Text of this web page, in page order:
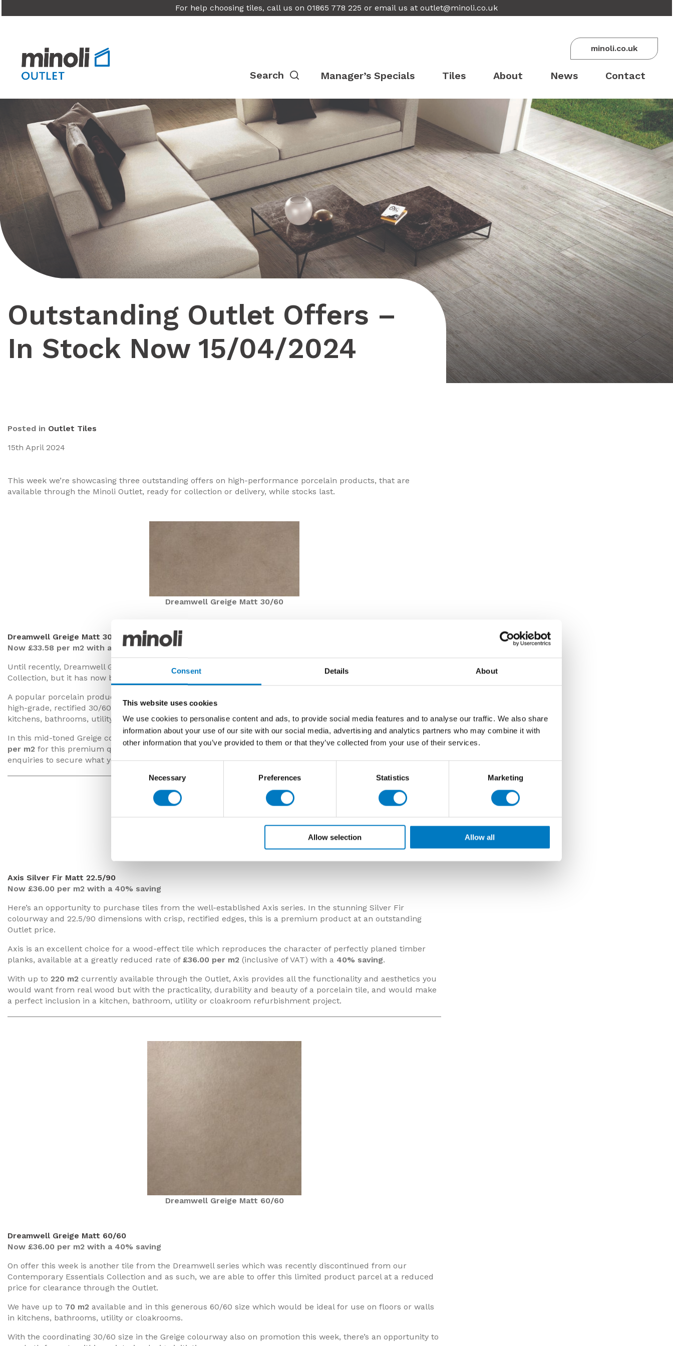
Consent Details About
This website uses cookies
We use cookies to personalise content and ads, to provide social media features and to analyse our traffic. We also share
information about your use of our site with our social media, advertising and analytics partners who may combine it with
other information that you’ve provided to them or that they’ve collected from your use of their services.
Selection
Necessary Preferences Statistics Marketing
Allow selection Allow all
For help choosing tiles, call us on 01865 778 225 or email us at outlet@minoli.co.uk
minoli.co.uk
Manager’s Specials Tiles About News Contact
Outstanding Outlet Offers –
In Stock Now 15/04/2024
Posted in Outlet Tiles
15th April 2024
This week we’re showcasing three outstanding offers on high-performance porcelain products, that are
available through the Minoli Outlet, ready for collection or delivery, while stocks last.
Dreamwell Greige Matt 30/60
Dreamwell Greige Matt 30/60
Now £33.58 per m2 with a 40% saving
Until recently, Dreamwell Greige was a frequently specified design from the Minoli Contemporary Essentials
Collection, but it has now been superseded in the product replacement cycle.
A popular porcelain product with property designers and developers for its natural, stone-effect surface, these
high-grade, rectified 30/60 size tiles are suitable for installation on floors or walls and are ideal for use in
kitchens, bathrooms, utility and cloakrooms.
In this mid-toned Greige colourway, we have up to
70 m2 available for collection or delivery, and at just
£33.58
per m2 for this premium quality range (inclusive of VAT), with a 40% saving, we would recommend early
enquiries to secure what you need for your forthcoming projects.
Axis Silver Fir Matt 22.5/90
Now £36.00 per m2 with a 40% saving
Here’s an opportunity to purchase tiles from the well-established Axis series. In the stunning Silver Fir
colourway and 22.5/90 dimensions with crisp, rectified edges, this is a premium product at an outstanding
Outlet price.
Axis is an excellent choice for a wood-effect tile which reproduces the character of perfectly planed timber
planks, available at a greatly reduced rate of £36.00 per m2 (inclusive of VAT) with a 40% saving.
With up to 220 m2 currently available through the Outlet, Axis provides all the functionality and aesthetics you
would want from real wood but with the practicality, durability and beauty of a porcelain tile, and would make
a perfect inclusion in a kitchen, bathroom, utility or cloakroom refurbishment project.
Dreamwell Greige Matt 60/60
Dreamwell Greige Matt 60/60
Now £36.00 per m2 with a 40% saving
On offer this week is another tile from the Dreamwell series which was recently discontinued from our
Contemporary Essentials Collection and as such, we are able to offer this limited product parcel at a reduced
price for clearance through the Outlet.
We have up to 70 m2 available and in this generous 60/60 size which would be ideal for use on floors or walls
in kitchens, bathrooms, utility or cloakrooms.
With the coordinating 30/60 size in the Greige colourway also on promotion this week, there’s an opportunity to